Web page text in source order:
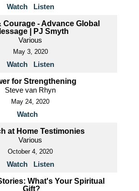
Watch Listen
Courage - Advance Global
| PJ Smyth
Various
May 3, 2020
Watch Listen
for Strengthening
Steve van Rhyn
May 24, 2020
Watch
at Home Testimonies
Various
October 4, 2020
Watch Listen
What's Your Spiritual
Gift?